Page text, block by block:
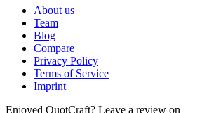
About us
Team
Blog
Compare
Privacy Policy
Terms of Service
Imprint
Enjoyed QuotCraft? Leave a review on